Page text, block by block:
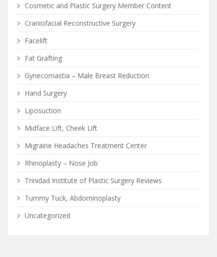
Cosmetic and Plastic Surgery Member Content
Craniofacial Reconstructive Surgery
Facelift
Fat Grafting
Gynecomastia – Male Breast Reduction
Hand Surgery
Liposuction
Midface Lift, Cheek Lift
Migraine Headaches Treatment Center
Rhinoplasty – Nose Job
Trinidad Institute of Plastic Surgery Reviews
Tummy Tuck, Abdominoplasty
Uncategorized